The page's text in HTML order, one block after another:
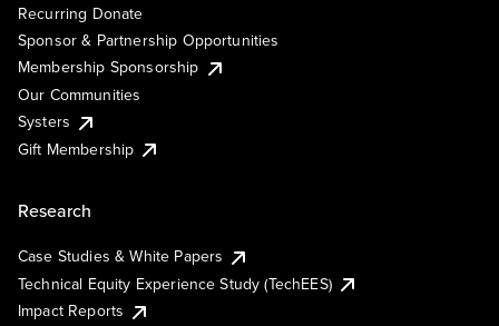
Recurring Donate
Sponsor & Partnership Opportunities
Membership Sponsorship
Our Communities
Systers
Gift Membership
Research
Case Studies & White Papers
Technical Equity Experience Study (TechEES)
Impact Reports